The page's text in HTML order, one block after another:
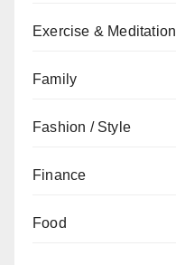
Exercise & Meditation
Family
Fashion / Style
Finance
Food